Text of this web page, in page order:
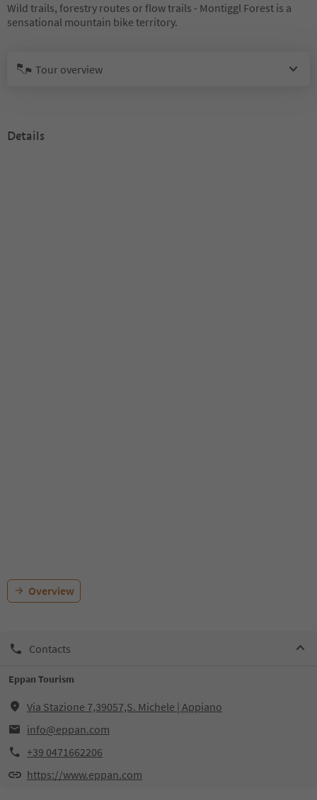
Wild trails, forestry routes or flow trails - Montiggl Forest is a
sensational mountain bike territory.
Tour overview
Details
Overview
Contacts
Eppan Tourism
Via Stazione 7,39057,S. Michele | Appiano
info@eppan.com
+39 0471662206
https://www.eppan.com